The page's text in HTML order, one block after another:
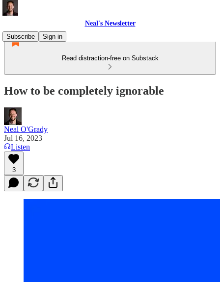
Neal's Newsletter
Subscribe
Sign in
Read distraction-free on Substack
How to be completely ignorable
Neal O'Grady
Jul 16, 2023
Listen
3